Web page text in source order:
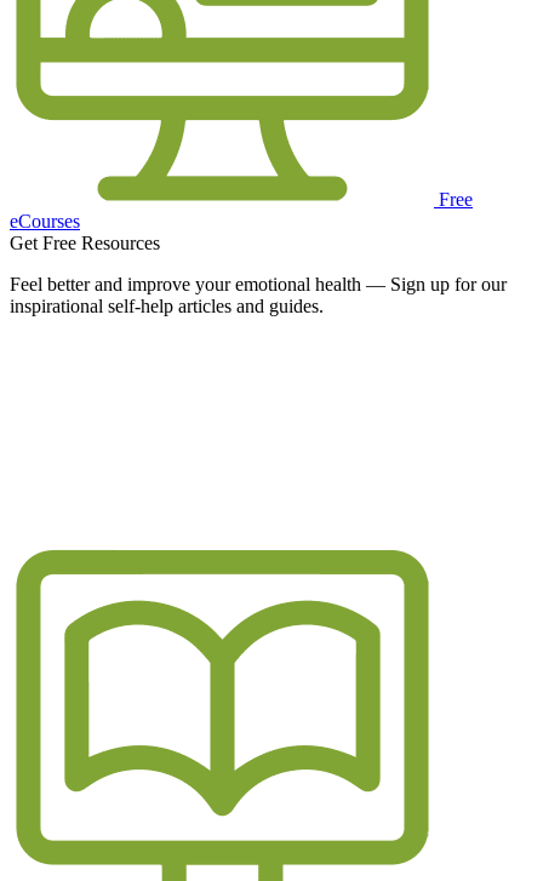
Free
eCourses
Get Free Resources
Feel better and improve your emotional health — Sign up for our
inspirational self-help articles and guides.